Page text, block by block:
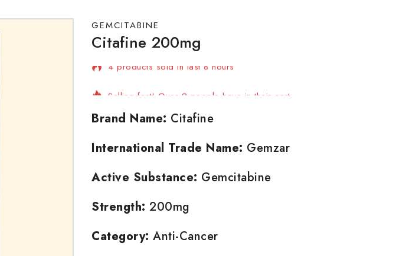
GEMCITABINE
Citafine 200mg
4 products sold in last 8 hours
Brand Name: Citafine
International Trade Name: Gemzar
Active Substance: Gemcitabine
Strength: 200mg
Category: Anti-Cancer